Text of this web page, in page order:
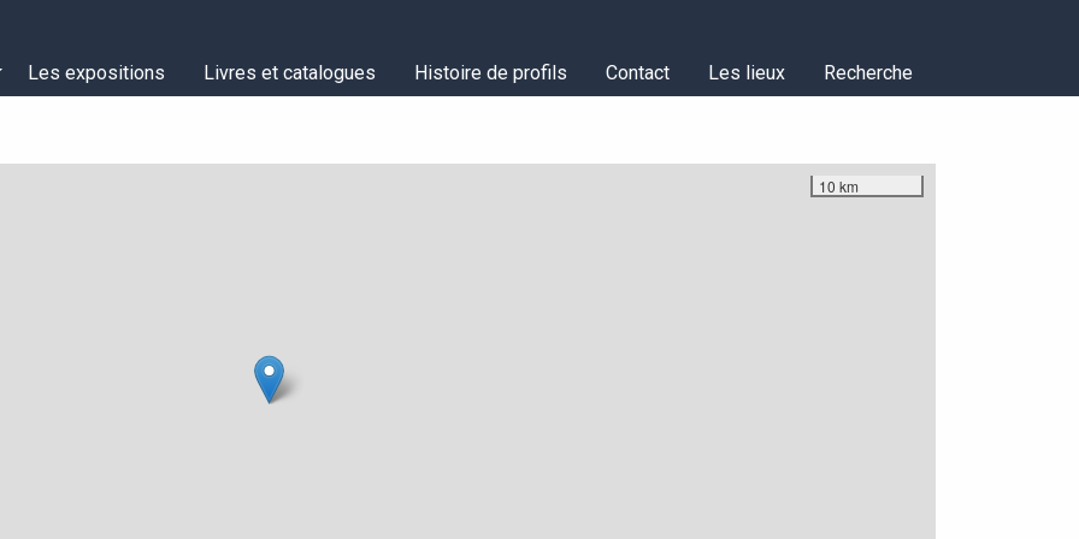
Les expositions Livres et catalogues Histoire de profils Contact Les lieux Recherche
10 km